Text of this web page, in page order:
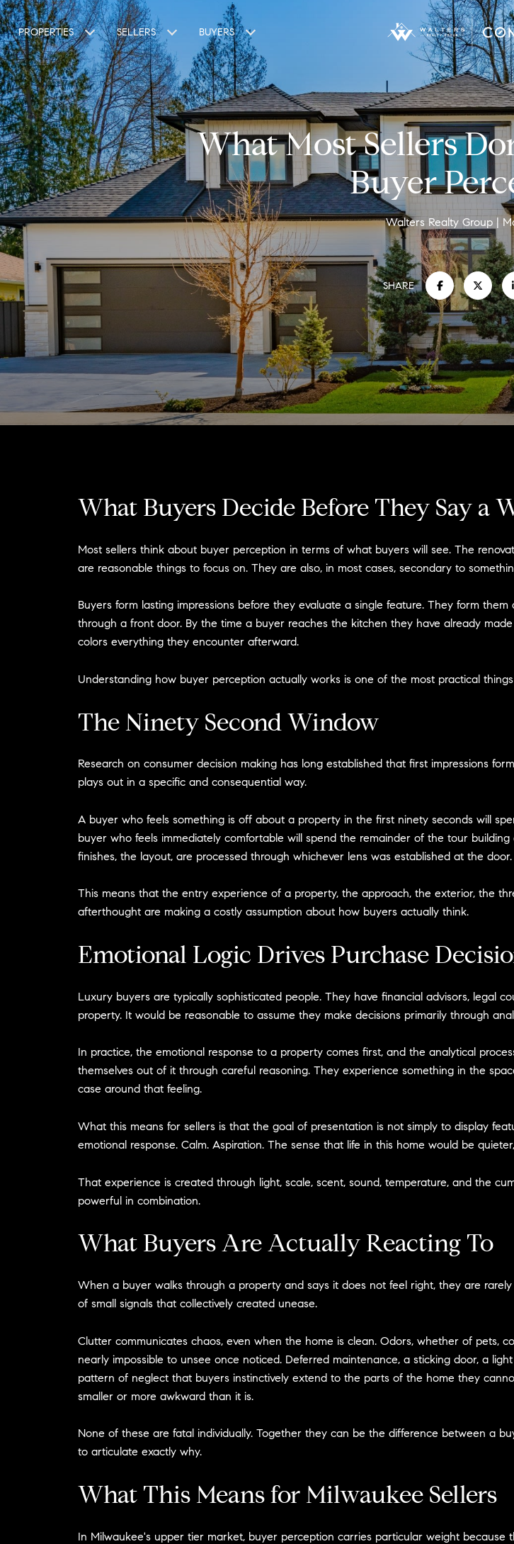
PROPERTIES SELLERS BUYERS
What Most Sellers
Buyer
Walters Realty Group
SHARE
What Buyers Decide Before They Say a
Most sellers think about buyer perception in terms of what buyers will see. The
are reasonable things to focus on. They are also, in most cases, secondary to
Buyers form lasting impressions before they evaluate a single feature. They form
through a front door. By the time a buyer reaches the kitchen they have already
colors everything they encounter afterward.
Understanding how buyer perception actually works is one of the most practical
The Ninety Second Window
Research on consumer decision making has long established that first impressions
plays out in a specific and consequential way.
A buyer who feels something is off about a property in the first ninety seconds will
buyer who feels immediately comfortable will spend the remainder of the tour
finishes, the layout, are processed through whichever lens was established at the door.
This means that the entry experience of a property, the approach, the exterior, the
afterthought are making a costly assumption about how buyers actually think.
Emotional Logic Drives Purchase
Luxury buyers are typically sophisticated people. They have financial advisors, legal
property. It would be reasonable to assume they make decisions primarily through
In practice, the emotional response to a property comes first, and the analytical
themselves out of it through careful reasoning. They experience something in the
case around that feeling.
What this means for sellers is that the goal of presentation is not simply to display
emotional response. Calm. Aspiration. The sense that life in this home would be
That experience is created through light, scale, scent, sound, temperature, and the
powerful in combination.
What Buyers Are Actually Reacting To
When a buyer walks through a property and says it does not feel right, they are
of small signals that collectively created unease.
Clutter communicates chaos, even when the home is clean. Odors, whether of pets,
nearly impossible to unsee once noticed. Deferred maintenance, a sticking door, a
pattern of neglect that buyers instinctively extend to the parts of the home they
smaller or more awkward than it is.
None of these are fatal individually. Together they can be the difference between a
to articulate exactly why.
What This Means for Milwaukee Sellers
In Milwaukee's upper tier market, buyer perception carries particular weight